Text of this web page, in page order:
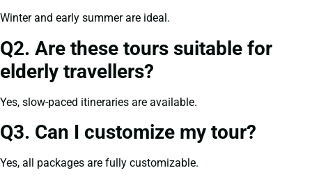
Winter and early summer are ideal.
Q2. Are these tours suitable for
elderly travellers?
Yes, slow-paced itineraries are available.
Q3. Can I customize my tour?
Yes, all packages are fully customizable.